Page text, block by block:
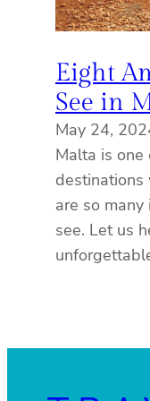
Eight
See in
May 24,
Malta is one
destinations
are so
see. Let us